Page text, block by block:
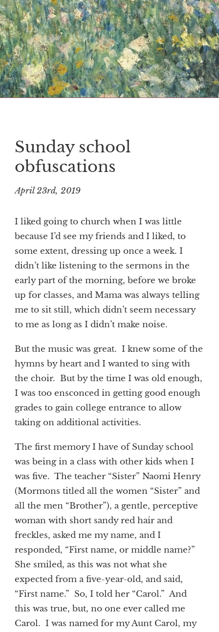
Sunday school
obfuscations
April 23rd, 2019
I liked going to church when I was little
because I’d see my friends and I liked, to
some extent, dressing up once a week. I
didn’t like listening to the sermons in the
early part of the morning, before we broke
up for classes, and Mama was always telling
me to sit still, which didn’t seem necessary
to me as long as I didn’t make noise.
But the music was great. I knew some of the
hymns by heart and I wanted to sing with
the choir. But by the time I was old enough,
I was too ensconced in getting good enough
grades to gain college entrance to allow
taking on additional activities.
The first memory I have of Sunday school
was being in a class with other kids when I
was five. The teacher “Sister” Naomi Henry
(Mormons titled all the women “Sister” and
all the men “Brother”), a gentle, perceptive
woman with short sandy red hair and
freckles, asked me my name, and I
responded, “First name, or middle name?”
She smiled, as this was not what she
expected from a five-year-old, and said,
“First name.” So, I told her “Carol.” And
this was true, but, no one ever called me
Carol. I was named for my Aunt Carol, my